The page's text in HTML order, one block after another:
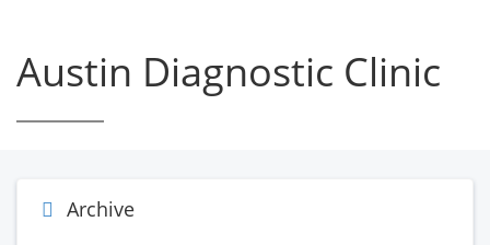
Austin Diagnostic Clinic
Archive